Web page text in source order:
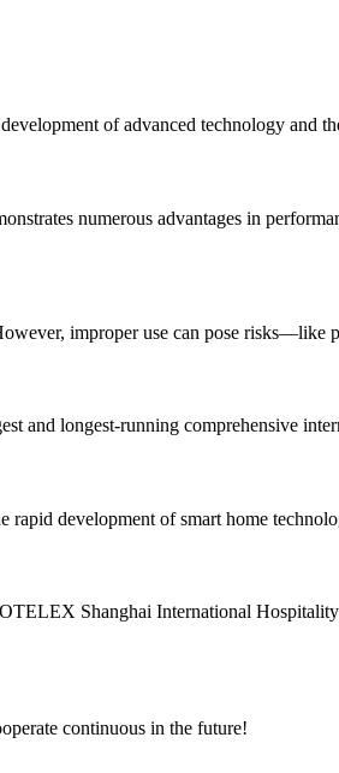
of advanced technology and
numerous advantages in
improper use can pose risks—like
and longest-running comprehensive
development of smart home
Shanghai International
continuous in the future!